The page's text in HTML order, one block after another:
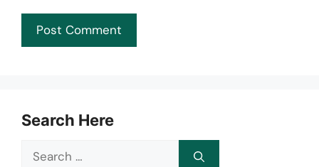
Search Here
Search